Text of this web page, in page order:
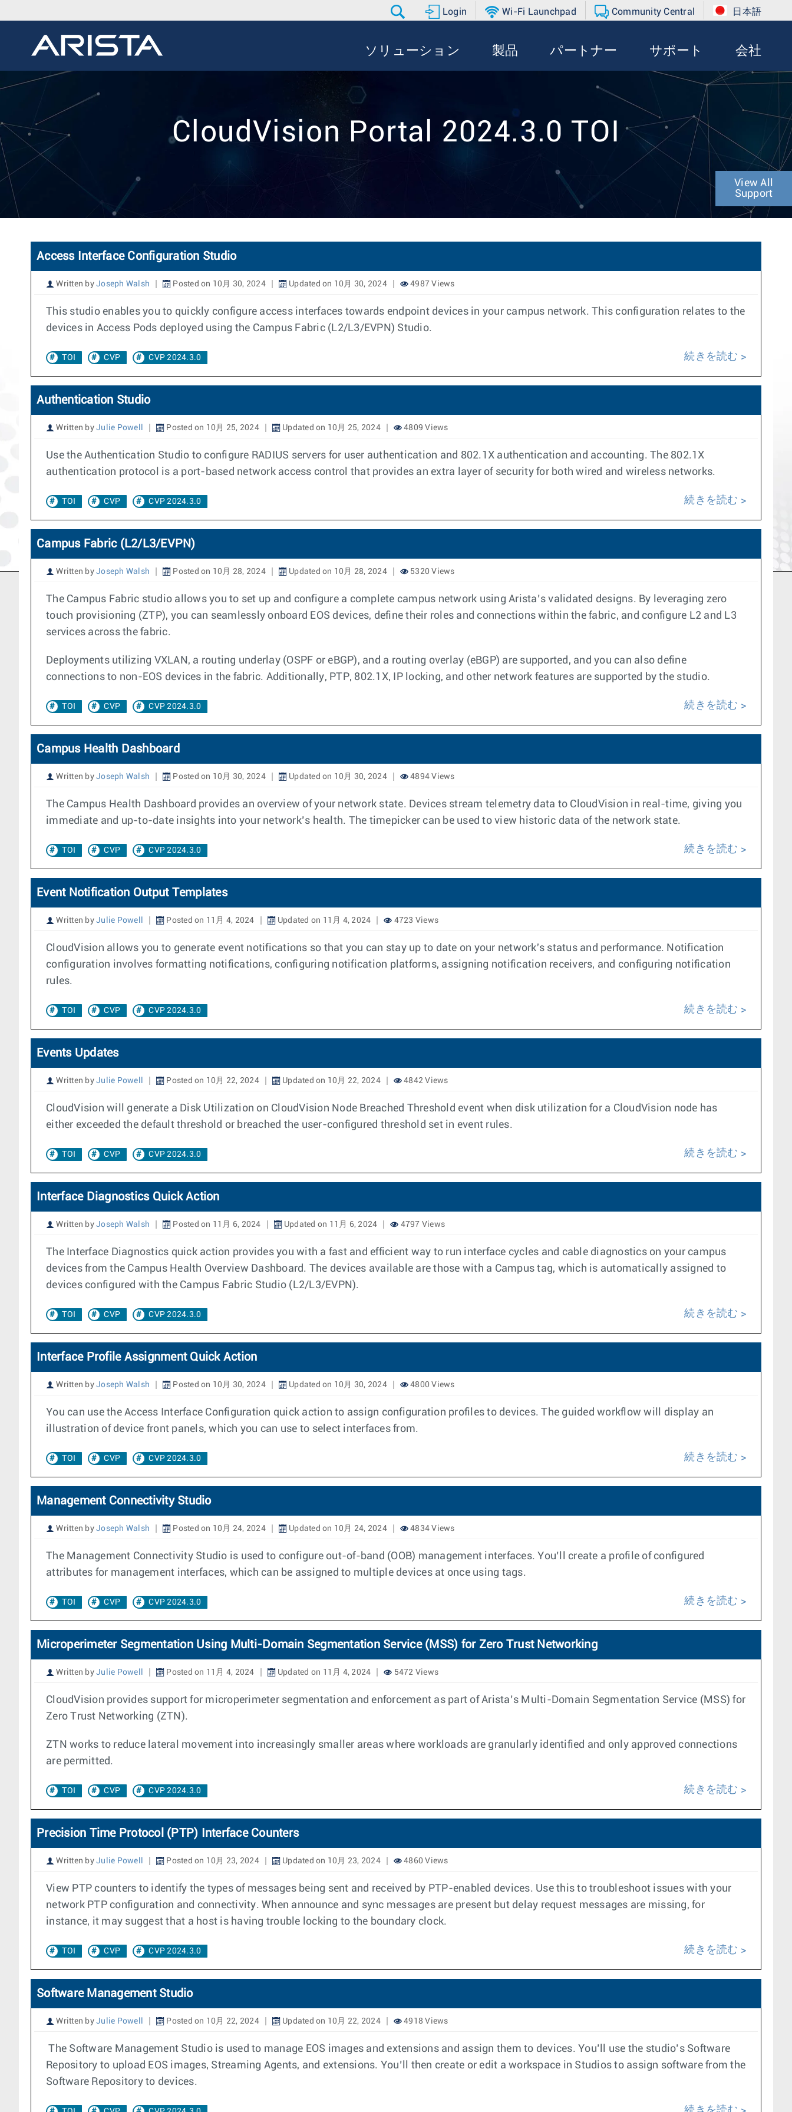
Login Wi-Fi Launchpad Community Central 日本語
ソリューション 製品 パートナー サポート 会社
CloudVision Portal 2024.3.0 TOI
View All
Support
Access Interface Configuration Studio
Written by Joseph Walsh Posted on 10月 30, 2024 Updated on 10月 30, 2024 4987 Views
This studio enables you to quickly configure access interfaces towards endpoint devices in your campus network. This configuration relates to the
devices in Access Pods deployed using the Campus Fabric (L2/L3/EVPN) Studio.
TOI CVP CVP 2024.3.0 続きを読む
Authentication Studio
Written by Julie Powell Posted on 10月 25, 2024 Updated on 10月 25, 2024 4809 Views
Use the Authentication Studio to configure RADIUS servers for user authentication and 802.1X authentication and accounting. The 802.1X
authentication protocol is a port-based network access control that provides an extra layer of security for both wired and wireless networks.
TOI CVP CVP 2024.3.0 続きを読む
Campus Fabric (L2/L3/EVPN)
Written by Joseph Walsh Posted on 10月 28, 2024 Updated on 10月 28, 2024 5320 Views
The Campus Fabric studio allows you to set up and configure a complete campus network using Arista’s validated designs. By leveraging zero
touch provisioning (ZTP), you can seamlessly onboard EOS devices, define their roles and connections within the fabric, and configure L2 and L3
services across the fabric.
Deployments utilizing VXLAN, a routing underlay (OSPF or eBGP), and a routing overlay (eBGP) are supported, and you can also define
connections to non-EOS devices in the fabric. Additionally, PTP, 802.1X, IP locking, and other network features are supported by the studio.
TOI CVP CVP 2024.3.0 続きを読む
Campus Health Dashboard
Written by Joseph Walsh Posted on 10月 30, 2024 Updated on 10月 30, 2024 4894 Views
The Campus Health Dashboard provides an overview of your network state. Devices stream telemetry data to CloudVision in real-time, giving you
immediate and up-to-date insights into your network’s health. The timepicker can be used to view historic data of the network state.
TOI CVP CVP 2024.3.0 続きを読む
Event Notification Output Templates
Written by Julie Powell Posted on 11月 4, 2024 Updated on 11月 4, 2024 4723 Views
CloudVision allows you to generate event notifications so that you can stay up to date on your network's status and performance. Notification
configuration involves formatting notifications, configuring notification platforms, assigning notification receivers, and configuring notification
rules.
TOI CVP CVP 2024.3.0 続きを読む
Events Updates
Written by Julie Powell Posted on 10月 22, 2024 Updated on 10月 22, 2024 4842 Views
CloudVision will generate a Disk Utilization on CloudVision Node Breached Threshold event when disk utilization for a CloudVision node has
either exceeded the default threshold or breached the user-configured threshold set in event rules.
TOI CVP CVP 2024.3.0 続きを読む
Interface Diagnostics Quick Action
Written by Joseph Walsh Posted on 11月 6, 2024 Updated on 11月 6, 2024 4797 Views
The Interface Diagnostics quick action provides you with a fast and efficient way to run interface cycles and cable diagnostics on your campus
devices from the Campus Health Overview Dashboard. The devices available are those with a Campus tag, which is automatically assigned to
devices configured with the Campus Fabric Studio (L2/L3/EVPN).
TOI CVP CVP 2024.3.0 続きを読む
Interface Profile Assignment Quick Action
Written by Joseph Walsh Posted on 10月 30, 2024 Updated on 10月 30, 2024 4800 Views
You can use the Access Interface Configuration quick action to assign configuration profiles to devices. The guided workflow will display an
illustration of device front panels, which you can use to select interfaces from.
TOI CVP CVP 2024.3.0 続きを読む
Management Connectivity Studio
Written by Joseph Walsh Posted on 10月 24, 2024 Updated on 10月 24, 2024 4834 Views
The Management Connectivity Studio is used to configure out-of-band (OOB) management interfaces. You’ll create a profile of configured
attributes for management interfaces, which can be assigned to multiple devices at once using tags.
TOI CVP CVP 2024.3.0 続きを読む
Microperimeter Segmentation Using Multi-Domain Segmentation Service (MSS) for Zero Trust Networking
Written by Julie Powell Posted on 11月 4, 2024 Updated on 11月 4, 2024 5472 Views
CloudVision provides support for microperimeter segmentation and enforcement as part of Arista’s Multi-Domain Segmentation Service (MSS) for
Zero Trust Networking (ZTN).
ZTN works to reduce lateral movement into increasingly smaller areas where workloads are granularly identified and only approved connections
are permitted.
TOI CVP CVP 2024.3.0 続きを読む
Precision Time Protocol (PTP) Interface Counters
Written by Julie Powell Posted on 10月 23, 2024 Updated on 10月 23, 2024 4860 Views
View PTP counters to identify the types of messages being sent and received by PTP-enabled devices. Use this to troubleshoot issues with your
network PTP configuration and connectivity. When announce and sync messages are present but delay request messages are missing, for
instance, it may suggest that a host is having trouble locking to the boundary clock.
TOI CVP CVP 2024.3.0 続きを読む
Software Management Studio
Written by Julie Powell Posted on 10月 22, 2024 Updated on 10月 22, 2024 4918 Views
The Software Management Studio is used to manage EOS images and extensions and assign them to devices. You’ll use the studio’s Software
Repository to upload EOS images, Streaming Agents, and extensions. You’ll then create or edit a workspace in Studios to assign software from the
Software Repository to devices.